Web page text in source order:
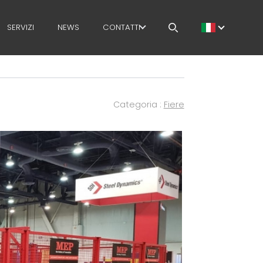
SERVIZI NEWS CONTATTI
LAVORA CON NOI
RETE DI VENDITA
Categoria : Fiere